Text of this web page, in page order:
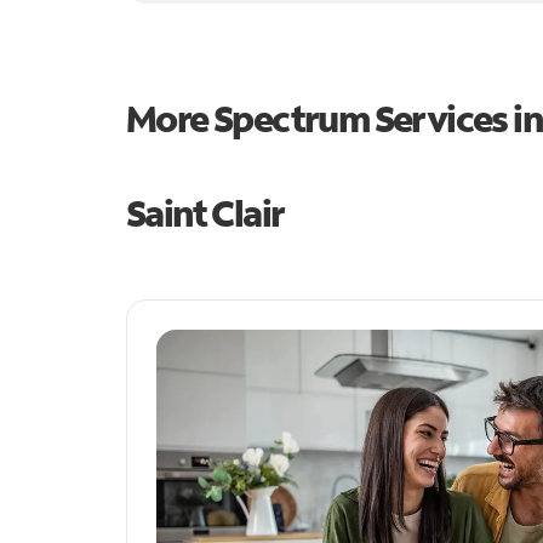
More Spectrum Services
Saint Clair